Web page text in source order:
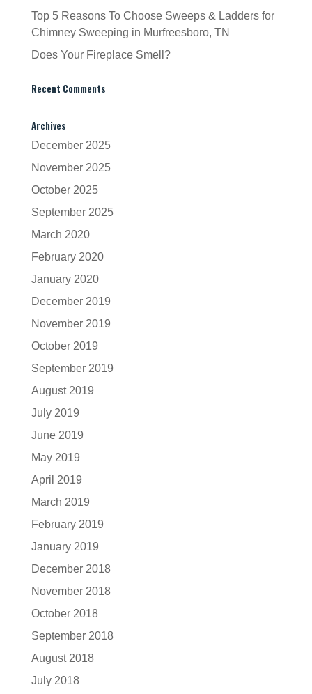
Top 5 Reasons To Choose Sweeps & Ladders for
Chimney Sweeping in Murfreesboro, TN
Does Your Fireplace Smell?
Recent Comments
Archives
December 2025
November 2025
October 2025
September 2025
March 2020
February 2020
January 2020
December 2019
November 2019
October 2019
September 2019
August 2019
July 2019
June 2019
May 2019
April 2019
March 2019
February 2019
January 2019
December 2018
November 2018
October 2018
September 2018
August 2018
July 2018